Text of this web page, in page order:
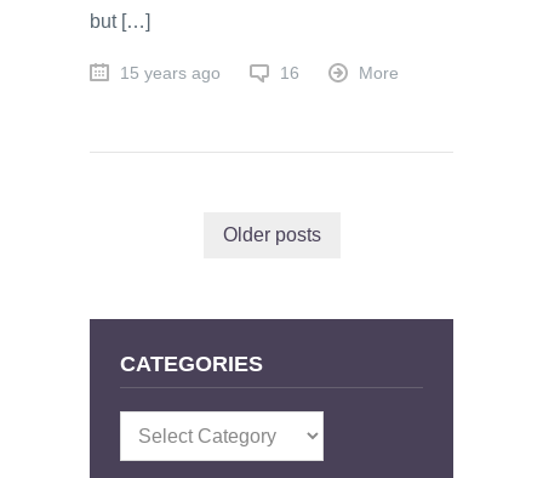
but […]
15 years ago 16 More
Older posts
CATEGORIES
Categories